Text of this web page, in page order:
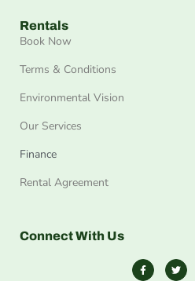
Rentals
Book Now
Terms & Conditions
Environmental Vision
Our Services
Finance
Rental Agreement
Connect With Us